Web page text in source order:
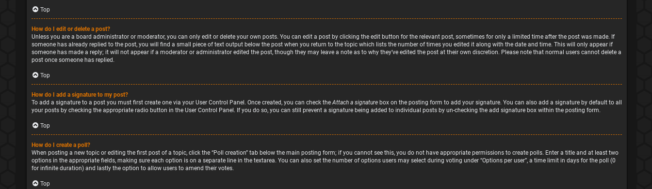
Top
How do I edit or delete a post?
Unless you are a board administrator or moderator, you can only edit or delete your own posts. You can edit a post by clicking the edit button for the relevant post, sometimes for only a limited time after the post was made. If
someone has already replied to the post, you will find a small piece of text output below the post when you return to the topic which lists the number of times you edited it along with the date and time. This will only appear if
someone has made a reply; it will not appear if a moderator or administrator edited the post, though they may leave a note as to why they’ve edited the post at their own discretion. Please note that normal users cannot delete a
post once someone has replied.
Top
How do I add a signature to my post?
To add a signature to a post you must first create one via your User Control Panel. Once created, you can check theAttach a signature box on the posting form to add your signature. You can also add a signature by default to all
your posts by checking the appropriate radio button in the User Control Panel. If you do so, you can still prevent a signature being added to individual posts by un-checking the add signature box within the posting form.
Top
How do I create a poll?
When posting a new topic or editing the first post of a topic, click the “Poll creation” tab below the main posting form; if you cannot see this, you do not have appropriate permissions to create polls. Enter a title and at least two
options in the appropriate fields, making sure each option is on a separate line in the textarea. You can also set the number of options users may select during voting under “Options per user”, a time limit in days for the poll (0
for infinite duration) and lastly the option to allow users to amend their votes.
Top